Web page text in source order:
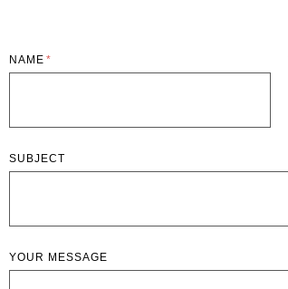
NAME
SUBJECT
YOUR MESSAGE